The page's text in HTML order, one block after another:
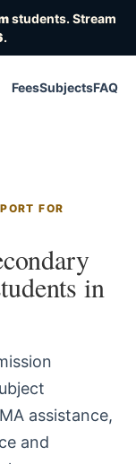
students. Stream
.
FeesSubjectsFAQ
FOR
in
assistance,
and